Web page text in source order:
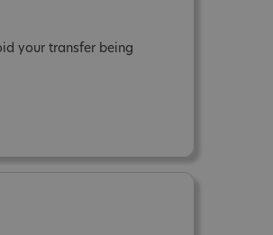
your transfer being